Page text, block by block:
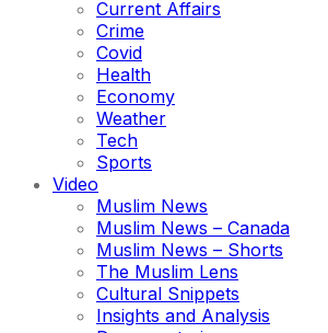
Current Affairs
Crime
Covid
Health
Economy
Weather
Tech
Sports
Video
Muslim News
Muslim News – Canada
Muslim News – Shorts
The Muslim Lens
Cultural Snippets
Insights and Analysis